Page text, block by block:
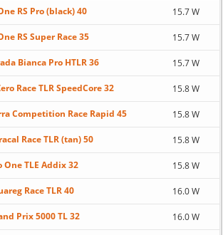
RS Pro (black) 40 15.7 W
RS Super Race 35 15.7 W
Bianca Pro HTLR 36 15.7 W
Race TLR SpeedCore 32 15.8 W
Competition Race Rapid 45 15.8 W
Race TLR (tan) 50 15.8 W
One TLE Addix 32 15.8 W
Race TLR 40 16.0 W
Prix 5000 TL 32 16.0 W